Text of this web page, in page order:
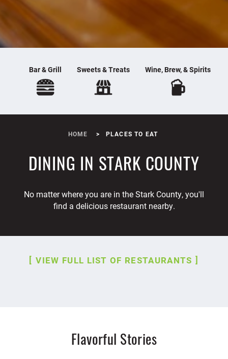
Bar & Grill Sweets & Treats Wine, Brew, & Spirits
HOME PLACES TO EAT
DINING IN STARK COUNTY
No matter where you are in the Stark County, you'll
find a delicious restaurant nearby.
VIEW FULL LIST OF RESTAURANTS
Flavorful Stories